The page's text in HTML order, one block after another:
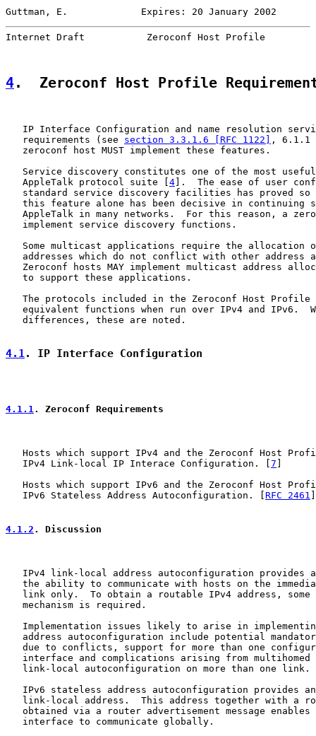
Guttman, E.             Expires: 20 January 2002
Internet Draft           Zeroconf Host Profile
4.  Zeroconf Host Profile
IP Interface Configuration and name resolution
   requirements (see
section 3.3.1.6 [RFC 1122]
, 6.1.1
   zeroconf host MUST implement these features.
Service discovery constitutes one of the most
   AppleTalk protocol suite [
4 ].  The ease of user
standard service discovery facilities has proved so
this feature alone has been decisive in continuing
AppleTalk in many networks.  For this reason, a
   implement service discovery functions.
Some multicast applications require the allocation
addresses which do not conflict with other address
Zeroconf hosts MAY implement multicast address
   to support these applications.
The protocols included in the Zeroconf Host Profile
equivalent functions when run over IPv4 and IPv6.
   differences, these are noted.
4.1. IP Interface Configuration
4.1.1. Zeroconf Requirements
Hosts which support IPv4 and the Zeroconf Host
   IPv4 Link-local IP Interace Configuration. [
7
Hosts which support IPv6 and the Zeroconf Host
   IPv6 Stateless Address Autoconfiguration. [
RFC 2461
4.1.2 . Discussion
IPv4 link-local address autoconfiguration provides
the ability to communicate with hosts on the
link only.  To obtain a routable IPv4 address, some
   mechanism is required.
Implementation issues likely to arise in
address autoconfiguration include potential
due to conflicts, support for more than one
interface and complications arising from multihomed
link-local autoconfiguration on more than one link.
IPv6 stateless address autoconfiguration provides
link-local address.  This address together with a
obtained via a router advertisement message enables
   interface to communicate globally.